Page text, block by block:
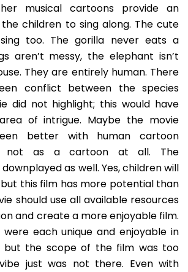
musical cartoons provide an
children to sing along. The cute
too. The gorilla never eats a
aren’t messy, the elephant isn’t
They are entirely human. There
conflict between the species
did not highlight; this would have
of intrigue. Maybe the movie
better with human cartoon
not as a cartoon at all. The
as well. Yes, children will
this film has more potential than
should use all available resources
and create a more enjoyable film.
each unique and enjoyable in
but the scope of the film was too
just was not there. Even with